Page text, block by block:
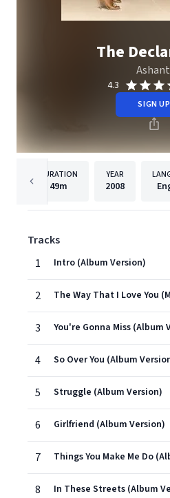
The
4.3
SIGN UP
DURATION
49m
YEAR
2008
Tracks
1
Intro (Album Version)
2 The Way That I Love You
3 You're Gonna Miss (Album
4 So Over You (Album
5 Struggle (Album Version)
6 Girlfriend (Album Version)
7 Things You Make Me Do
8 In These Streets (Album